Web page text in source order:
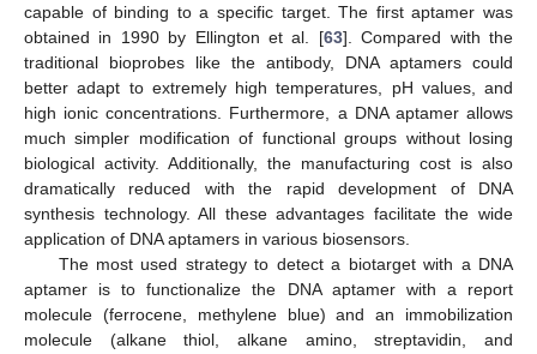
capable of binding to a specific target. The first aptamer was
obtained in 1990 by Ellington et al. [63]. Compared with the
traditional bioprobes like the antibody, DNA aptamers could
better adapt to extremely high temperatures, pH values, and
high ionic concentrations. Furthermore, a DNA aptamer allows
much simpler modification of functional groups without losing
biological activity. Additionally, the manufacturing cost is also
dramatically reduced with the rapid development of DNA
synthesis technology. All these advantages facilitate the wide
application of DNA aptamers in various biosensors.
The most used strategy to detect a biotarget with a DNA
aptamer is to functionalize the DNA aptamer with a report
molecule (ferrocene, methylene blue) and an immobilization
molecule (alkane thiol, alkane amino, streptavidin, and